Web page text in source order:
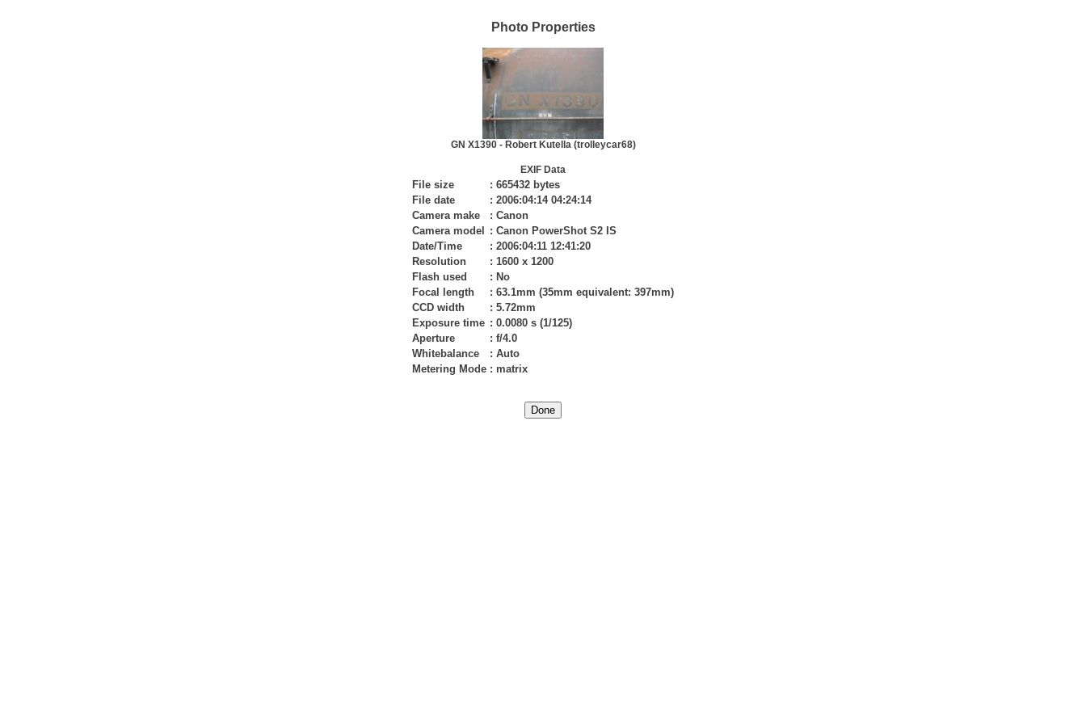
Photo Properties
GN X1390 - Robert Kutella (trolleycar68)
EXIF Data
File size : 665432 bytes
File date
: 2006:04:14 04:24:14
Camera make
: Canon
Camera model
: Canon PowerShot S2 IS
Date/Time
: 2006:04:11 12:41:20
Resolution
: 1600 x 1200
Flash used
: No
Focal length
: 63.1mm (35mm equivalent: 397mm)
CCD width
: 5.72mm
Exposure time : 0.0080 s (1/125)
Aperture
: f/4.0
Whitebalance
: Auto
Metering Mode : matrix